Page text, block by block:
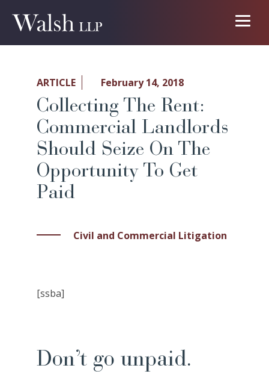
ARTICLE February 14, 2018
Collecting The Rent:
Commercial Landlords
Should Seize On The
Opportunity To Get
Paid
Civil and Commercial Litigation
[ssba]
Don’t go unpaid.